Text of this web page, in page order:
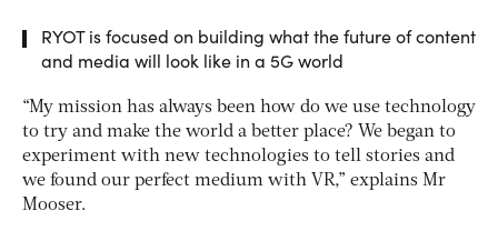
RYOT is focused on building what the future of content
and media will look like in a 5G world
“My mission has always been how do we use technology
to try and make the world a better place? We began to
experiment with new technologies to tell stories and
we found our perfect medium with VR,” explains Mr
Mooser.